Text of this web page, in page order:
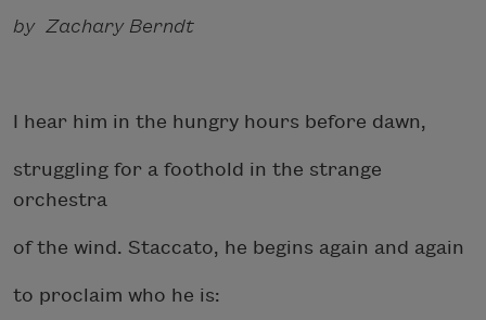
by Zachary Berndt
I hear him in the hungry hours before dawn,
struggling for a foothold in the strange
orchestra
of the wind. Staccato, he begins again and again
to proclaim who he is: